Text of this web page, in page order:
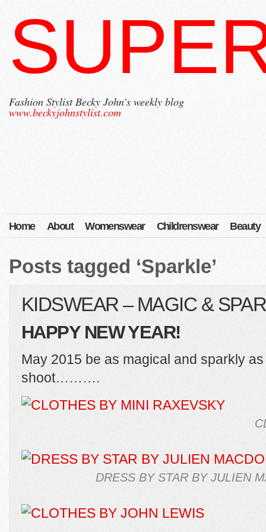
Fashion Stylist Becky John's weekly blog
www.beckyjohnstylist.com
Home About Womenswear Childrenswear Beauty
Posts tagged ‘Sparkle’
KIDSWEAR – MAGIC &
HAPPY NEW YEAR!
May 2015 be as magical and sparkly
shoot……….
DRESS BY STAR BY JULIEN